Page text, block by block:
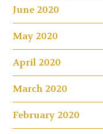
June 2020
May 2020
April 2020
March 2020
February 2020